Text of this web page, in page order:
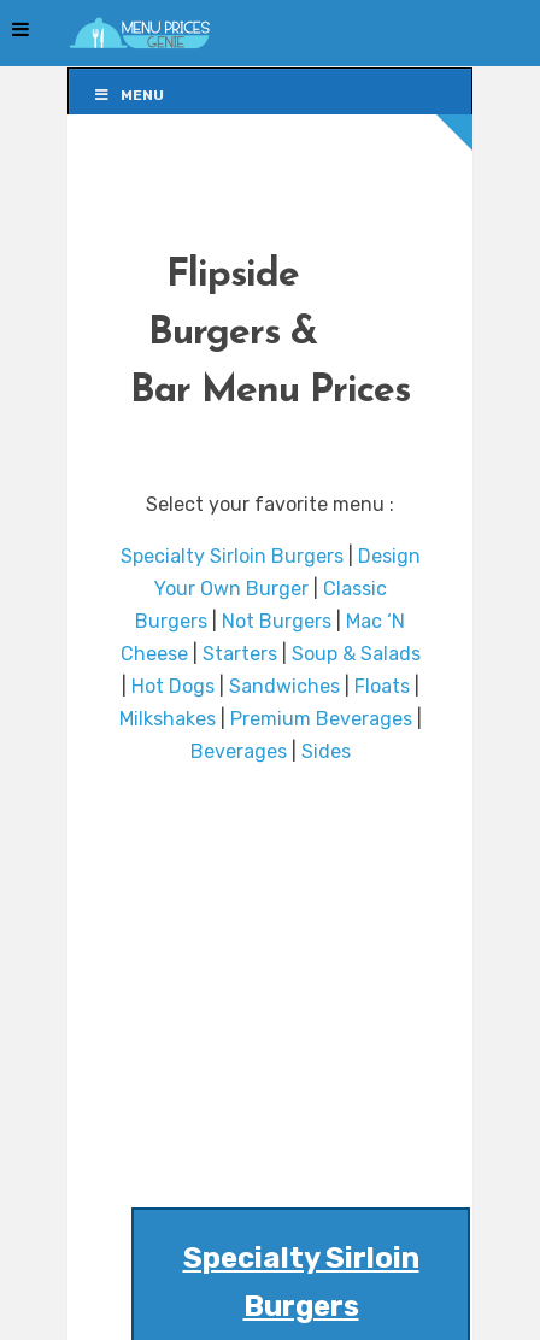
MENU
Flipside
Burgers &
Bar Menu Prices
Select your favorite menu :
Specialty Sirloin Burgers|
Design
Your Own Burger| Classic
Burgers
Not Burgers
Mac ‘N
Cheese| Starters| Soup & Salads
Hot Dogs| Sandwiches| Floats|
Milkshakes| Premium Beverages|
Beverages| Sides
Specialty Sirloin
Burgers